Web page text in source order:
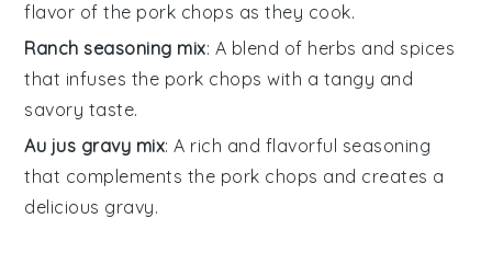
flavor of the pork chops as they cook.
Ranch seasoning mix: A blend of herbs and spices
that infuses the pork chops with a tangy and
savory taste.
Au jus gravy mix: A rich and flavorful seasoning
that complements the pork chops and creates a
delicious gravy.